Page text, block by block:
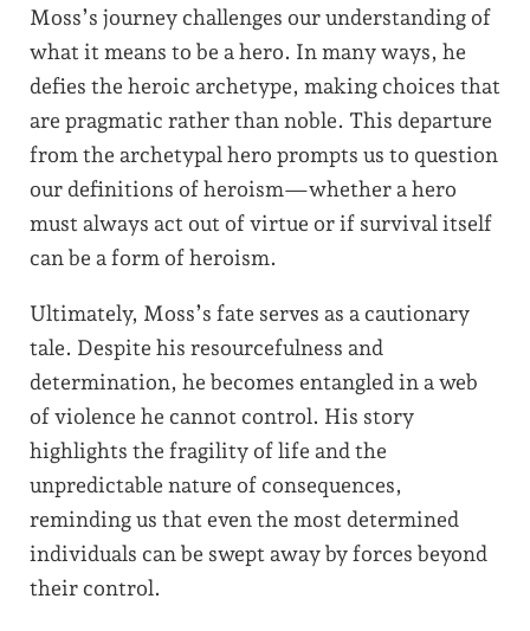
Moss’s journey challenges our understanding of
what it means to be a hero. In many ways, he
defies the heroic archetype, making choices that
are pragmatic rather than noble. This departure
from the archetypal hero prompts us to question
our definitions of heroism—whether a hero
must always act out of virtue or if survival itself
can be a form of heroism.
Ultimately, Moss’s fate serves as a cautionary
tale. Despite his resourcefulness and
determination, he becomes entangled in a web
of violence he cannot control. His story
highlights the fragility of life and the
unpredictable nature of consequences,
reminding us that even the most determined
individuals can be swept away by forces beyond
their control.